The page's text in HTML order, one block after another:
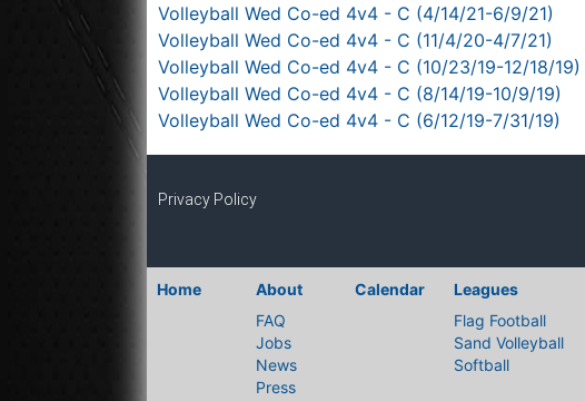
Volleyball Wed Co-ed 4v4 - C (4/14/21-6/9/21)
Volleyball Wed Co-ed 4v4 - C (11/4/20-4/7/21)
Volleyball Wed Co-ed 4v4 - C (10/23/19-12/18/19)
Volleyball Wed Co-ed 4v4 - C (8/14/19-10/9/19)
Volleyball Wed Co-ed 4v4 - C (6/12/19-7/31/19)
Privacy Policy
Home
About
FAQ
Jobs
News
Press
Calendar
Leagues
Flag Football
Sand Volleyball
Softball